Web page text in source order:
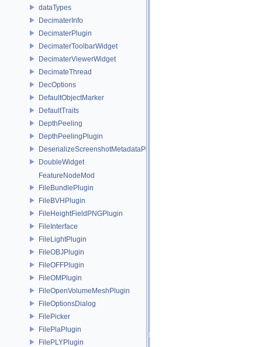
dataTypes
DecimaterInfo
DecimaterPlugin
DecimaterToolbarWidget
DecimaterViewerWidget
DecimateThread
DecOptions
DefaultObjectMarker
DefaultTraits
DepthPeeling
DepthPeelingPlugin
DeserializeScreenshotMetadataPlugin
DoubleWidget
FeatureNodeMod
FileBundlePlugin
FileBVHPlugin
FileHeightFieldPNGPlugin
FileInterface
FileLightPlugin
FileOBJPlugin
FileOFFPlugin
FileOMPlugin
FileOpenVolumeMeshPlugin
FileOptionsDialog
FilePicker
FilePlaPlugin
FilePLYPlugin